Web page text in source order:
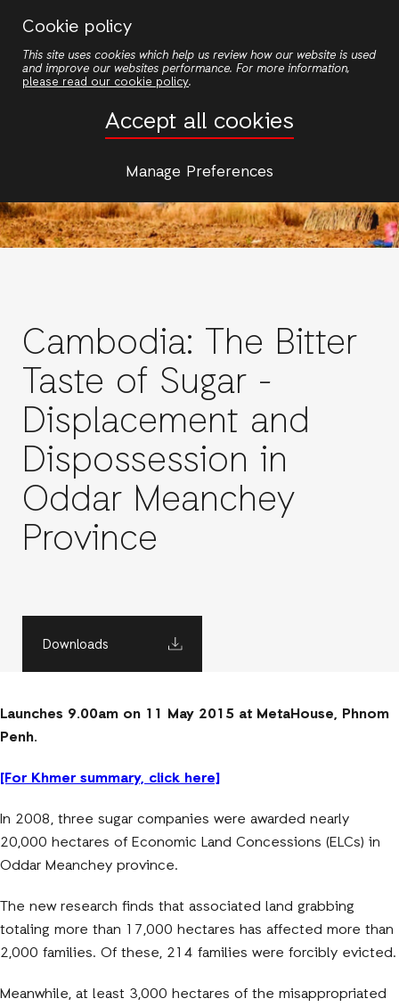
Cookie policy
This site uses cookies which help us review how our website is used
and improve our websites performance. For more information,
please read our cookie policy.
Accept all cookies
Manage Preferences
main
Cambodia: The Bitter
Taste of Sugar -
Displacement and
Dispossession in
Oddar Meanchey
Province
Downloads
Launches 9.00am on 11 May 2015 at MetaHouse, Phnom
Penh.
[For Khmer summary, click here]
In 2008, three sugar companies were awarded nearly
20,000 hectares of Economic Land Concessions (ELCs) in
Oddar Meanchey province.
The new research finds that associated land grabbing
totaling more than 17,000 hectares has affected more than
2,000 families. Of these, 214 families were forcibly evicted.
Meanwhile, at least 3,000 hectares of the misappropriated